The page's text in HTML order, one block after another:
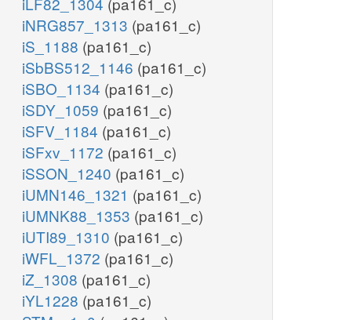
iNRG857_1313 (pa161_c)
iS_1188 (pa161_c)
iSbBS512_1146 (pa161_c)
iSBO_1134 (pa161_c)
iSDY_1059 (pa161_c)
iSFV_1184 (pa161_c)
iSFxv_1172 (pa161_c)
iSSON_1240 (pa161_c)
iUMN146_1321 (pa161_c)
iUMNK88_1353 (pa161_c)
iUTI89_1310 (pa161_c)
iWFL_1372 (pa161_c)
iZ_1308 (pa161_c)
iYL1228 (pa161_c)